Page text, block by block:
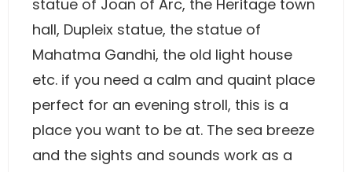
statue of Joan of Arc, the Heritage town
hall, Dupleix statue, the statue of
Mahatma Gandhi, the old light house
etc. if you need a calm and quaint place
perfect for an evening stroll, this is a
place you want to be at. The sea breeze
and the sights and sounds work as a